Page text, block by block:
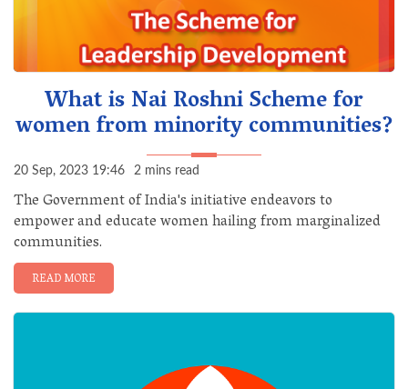
What is Nai Roshni Scheme for
women from minority communities?
20 Sep, 2023 19:46 2 mins read
The Government of India's initiative endeavors to
empower and educate women hailing from marginalized
communities.
READ MORE